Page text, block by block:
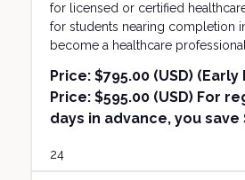
for licensed or certified
for students nearing completion
become a healthcare professional,
Price:$795.00 (USD)
Price: $595.00 (USD) For
days in advance, you save
24